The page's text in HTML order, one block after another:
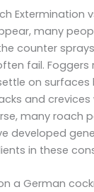
Extermination
many
counter
fail. Foggers
on surfaces
and crevices
many roach
developed
in these
a German